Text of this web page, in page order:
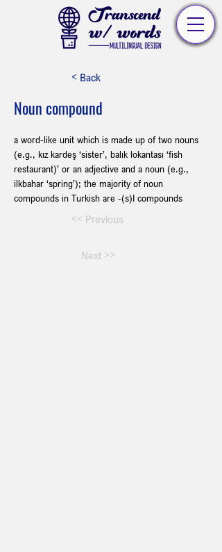
< Back
Noun compound
a word-like unit which is made up of two nouns
(e.g., kız kardeş ‘sister’, balık lokantası ‘fish
restaurant)’ or an adjective and a noun (e.g.,
ilkbahar ‘spring’); the majority of noun
compounds in Turkish are -(s)I compounds
<< Previous
Next >>